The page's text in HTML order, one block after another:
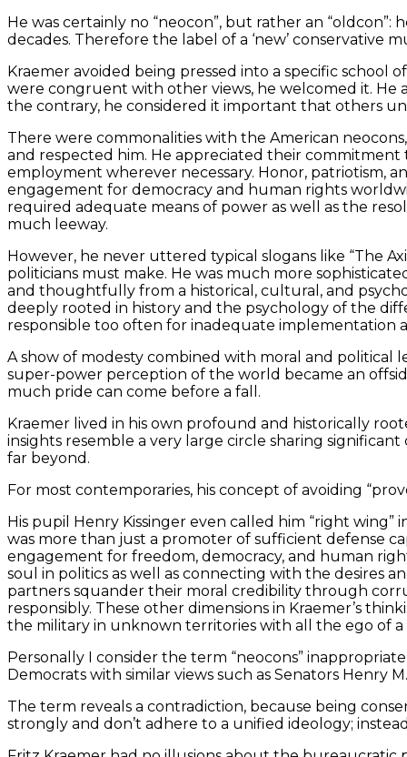
He was certainly no “neocon”, but rather an
decades. Therefore the label of a ‘new’ conservative
Kraemer avoided being pressed into a specific school
were congruent with other views, he welcomed it. He
the contrary, he considered it important that others
There were commonalities with the American
and respected him. He appreciated their
employment wherever necessary. Honor, patriotism,
engagement for democracy and human rights
required adequate means of power as well as the
much leeway.
However, he never uttered typical slogans like “The
politicians must make. He was much more
and thoughtfully from a historical, cultural, and
deeply rooted in history and the psychology of the
responsible too often for inadequate implementation
A show of modesty combined with moral and political
super-power perception of the world became an
much pride can come before a fall.
Kraemer lived in his own profound and historically
insights resemble a very large circle sharing
far beyond.
For most contemporaries, his concept of avoiding
His pupil Henry Kissinger even called him “right
was more than just a promoter of sufficient defense
engagement for freedom, democracy, and human
soul in politics as well as connecting with the desires
partners squander their moral credibility through
responsibly. These other dimensions in Kraemer’s
the military in unknown territories with all the ego of
Personally I consider the term “neocons”
Democrats with similar views such as Senators Henry
The term reveals a contradiction, because being
strongly and don’t adhere to a unified ideology;